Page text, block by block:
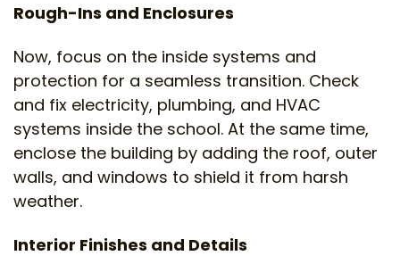
Rough-Ins and Enclosures
Now, focus on the inside systems and
protection for a seamless transition. Check
and fix electricity, plumbing, and HVAC
systems inside the school. At the same time,
enclose the building by adding the roof, outer
walls, and windows to shield it from harsh
weather.
Interior Finishes and Details